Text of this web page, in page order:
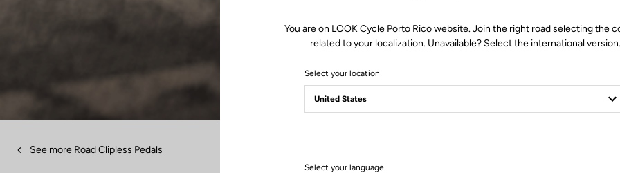
See more Road Clipless Pedals
You are on LOOK Cycle Porto Rico website. Join the right road selecting the
related to your localization. Unavailable? Select the international version.
Select your location
Select your language